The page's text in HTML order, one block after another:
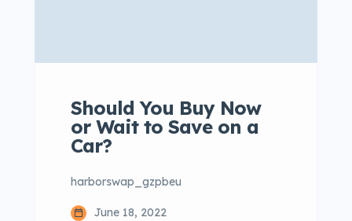
Should You Buy Now
or Wait to Save on a
Car?
harborswap_gzpbeu
June 18, 2022